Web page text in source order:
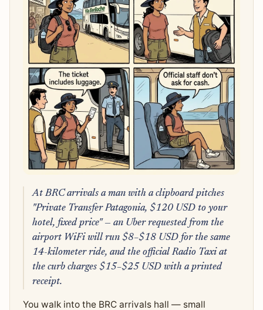
At BRC arrivals a man with a clipboard pitches
"Private Transfer Patagonia, $120 USD to your
hotel, fixed price" — an Uber requested from the
airport WiFi will run $8–$18 USD for the same
14-kilometer ride, and the official Radio Taxi at
the curb charges $15–$25 USD with a printed
receipt.
You walk into the BRC arrivals hall — small